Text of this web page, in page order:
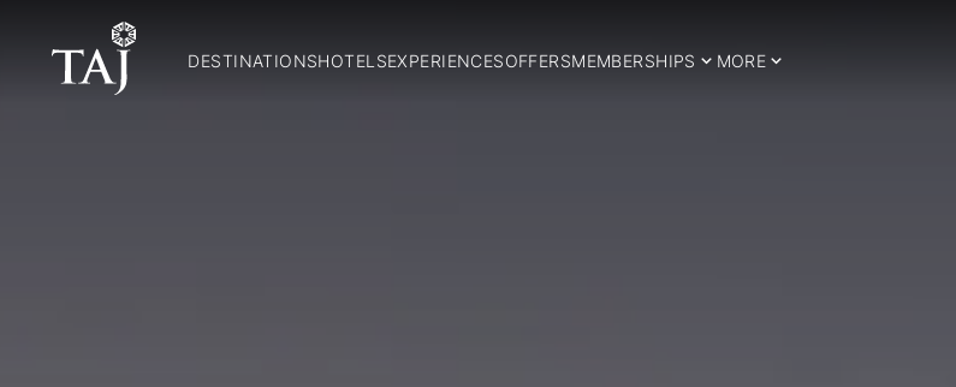
DESTINATIONSHOTELSEXPERIENCESOFFERSMEMBERSHIPS MORE